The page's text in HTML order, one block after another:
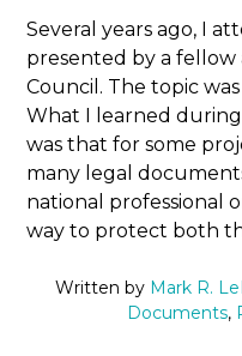
Several years ago, I
presented by a
Council. The topic
What I learned
was that for some
many legal
national professional
way to protect both
Written by Mark R.
Documents,